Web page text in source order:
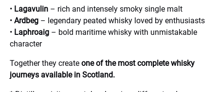
• Lagavulin – rich and intensely smoky single malt
• Ardbeg – legendary peated whisky loved by enthusiasts
• Laphroaig – bold maritime whisky with unmistakable
character
Together they create one of the most complete whisky
journeys available in Scotland.